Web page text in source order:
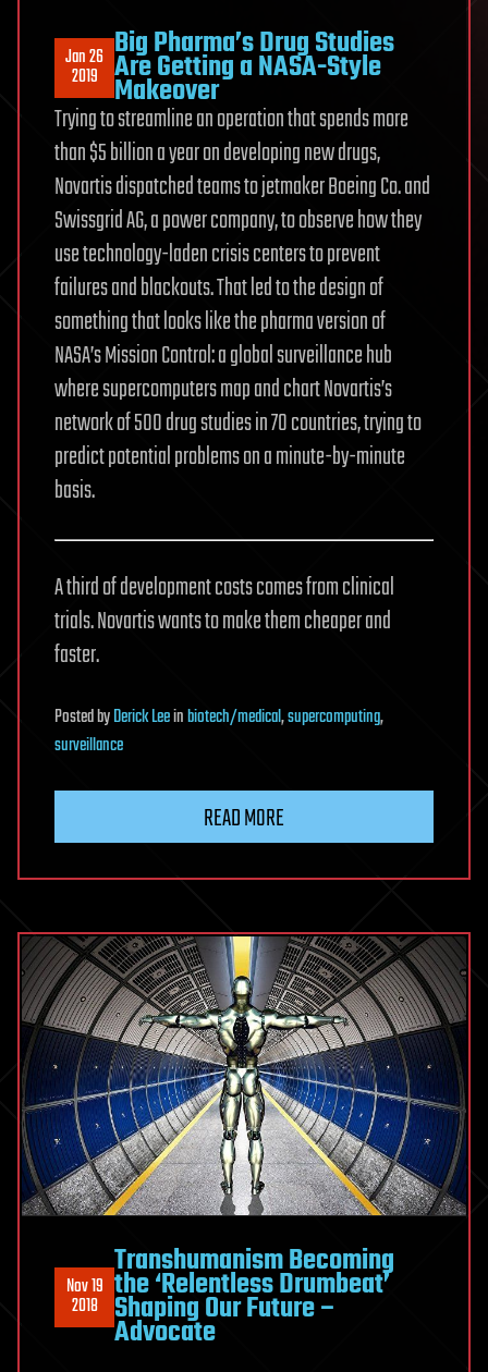
Jan 26
2019
Big Pharma’s Drug Studies
Are Getting a NASA-Style
Makeover
Trying to streamline an operation that spends more
than $5 billion a year on developing new drugs,
Novartis dispatched teams to jetmaker Boeing Co. and
Swissgrid AG, a power company, to observe how they
use technology-laden crisis centers to prevent
failures and blackouts. That led to the design of
something that looks like the pharma version of
NASA’s Mission Control: a global surveillance hub
where supercomputers map and chart Novartis’s
network of 500 drug studies in 70 countries, trying to
predict potential problems on a minute-by-minute
basis.
A third of development costs comes from clinical
trials. Novartis wants to make them cheaper and
faster.
PostedbyDerick Leeinbiotech/medical,supercomputing,
surveillance
READ MORE
Nov 19
2018
Transhumanism Becoming
the ‘Relentless Drumbeat’
Shaping Our Future –
Advocate